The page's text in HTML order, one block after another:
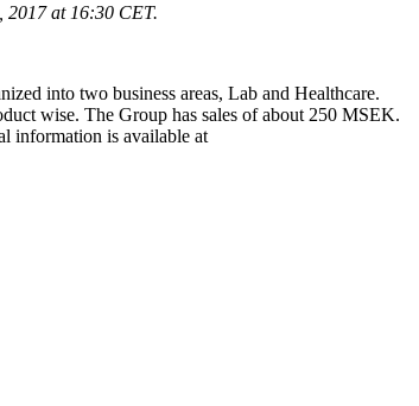
2017 at 16:30 CET.
into two business areas, Lab and Healthcare.
wise. The Group has sales of about 250 MSEK.
information is available at